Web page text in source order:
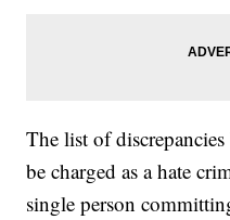
The list of
be charged as a hate
single person